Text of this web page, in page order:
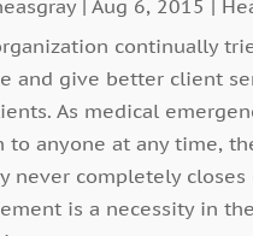
| Aug 6, 2015 |
continually
and give better client
As medical
to anyone at any time,
never completely closes
is a necessity in